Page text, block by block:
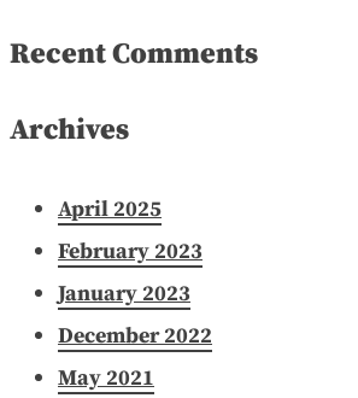
Recent Comments
Archives
April 2025
February 2023
January 2023
December 2022
May 2021